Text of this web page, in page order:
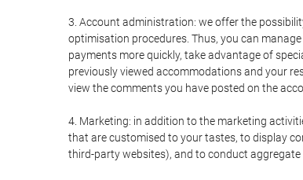
3. Account administration: we offer the
optimisation procedures. Thus, you can
payments more quickly, take advantage of
previously viewed accommodations and your
view the comments you have posted on the
4. Marketing: in addition to the marketing
that are customised to your tastes, to display
third-party websites), and to conduct